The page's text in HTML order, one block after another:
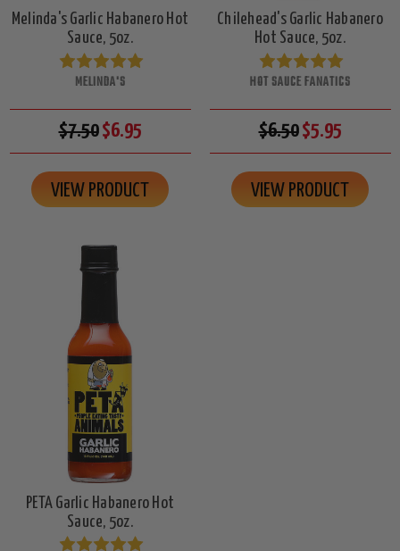
Melinda's Garlic Habanero Hot
Sauce, 5oz.
MELINDA'S
$7.50$6.95
VIEW PRODUCT
Chilehead's Garlic Habanero
Hot Sauce, 5oz.
HOT SAUCE FANATICS
$6.50$5.95
VIEW PRODUCT
PETA Garlic Habanero Hot
Sauce, 5oz.